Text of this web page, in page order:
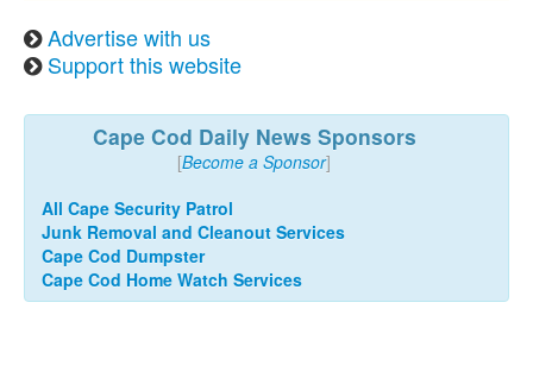
Advertise with us
Support this website
Cape Cod Daily News Sponsors
[Become a Sponsor]
All Cape Security Patrol
Junk Removal and Cleanout Services
Cape Cod Dumpster
Cape Cod Home Watch Services